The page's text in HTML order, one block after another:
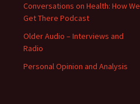
Conversations on Health: How We
Get There Podcast
Older Audio – Interviews and
Radio
Personal Opinion and Analysis